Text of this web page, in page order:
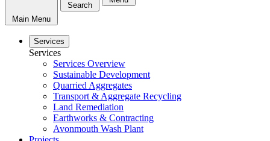
Main Menu
Search
Services
Services
Services Overview
Sustainable Development
Quarried Aggregates
Transport & Aggregate Recycling
Land Remediation
Earthworks & Contracting
Avonmouth Wash Plant